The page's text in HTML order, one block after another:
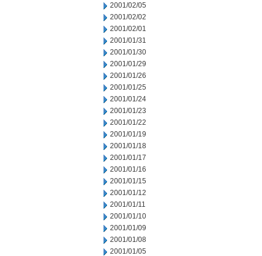
2001/02/05
2001/02/02
2001/02/01
2001/01/31
2001/01/30
2001/01/29
2001/01/26
2001/01/25
2001/01/24
2001/01/23
2001/01/22
2001/01/19
2001/01/18
2001/01/17
2001/01/16
2001/01/15
2001/01/12
2001/01/11
2001/01/10
2001/01/09
2001/01/08
2001/01/05